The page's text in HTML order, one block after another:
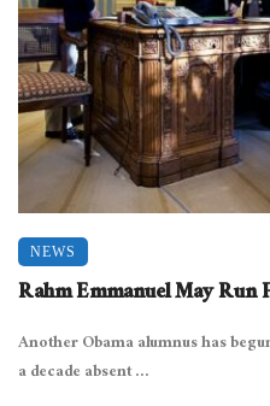
NEWS
Rahm Emmanuel May Run
Another Obama alumnus has
a decade absent ...